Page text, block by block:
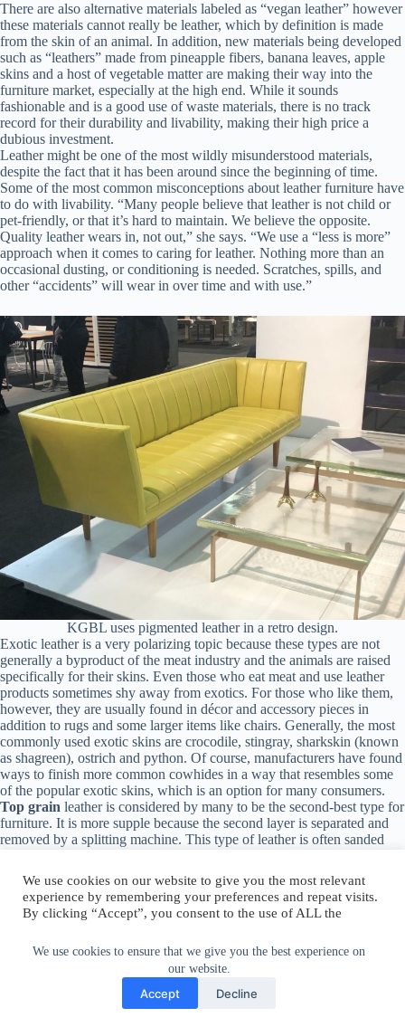
We use cookies to ensure that we give you the best experience on
our website.
Accept Decline
There are also alternative materials labeled as “vegan leather” however
these materials cannot really be leather, which by definition is made
from the skin of an animal. In addition, new materials being developed
such as “leathers” made from pineapple fibers, banana leaves, apple
skins and a host of vegetable matter are making their way into the
furniture market, especially at the high end. While it sounds
fashionable and is a good use of waste materials, there is no track
record for their durability and livability, making their high price a
dubious investment.
Leather might be one of the most wildly misunderstood materials,
despite the fact that it has been around since the beginning of time.
Some of the most common misconceptions about leather furniture have
to do with livability. “Many people believe that leather is not child or
pet-friendly, or that it’s hard to maintain. We believe the opposite.
Quality leather wears in, not out,” she says. “We use a “less is more”
approach when it comes to caring for leather. Nothing more than an
occasional dusting, or conditioning is needed. Scratches, spills, and
other “accidents” will wear in over time and with use.”
KGBL uses pigmented leather in a retro design.
Exotic leather is a very polarizing topic because these types are not
generally a byproduct of the meat industry and the animals are raised
specifically for their skins. Even those who eat meat and use leather
products sometimes shy away from exotics. For those who like them,
however, they are usually found in décor and accessory pieces in
addition to rugs and some larger items like chairs. Generally, the most
commonly used exotic skins are crocodile, stingray, sharkskin (known
as shagreen), ostrich and python. Of course, manufacturers have found
ways to finish more common cowhides in a way that resembles some
of the popular exotic skins, which is an option for many consumers.
Top grain leather is considered by many to be the second-best type for
furniture. It is more supple because the second layer is separated and
removed by a splitting machine. This type of leather is often sanded
easily wipes clean and is stain resistant.
experience by remembering your preferences and repeat visits.